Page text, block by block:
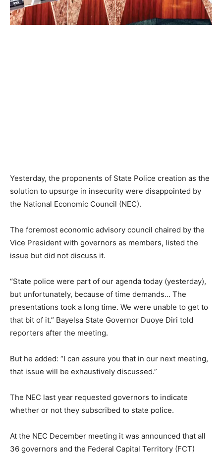
Yesterday, the proponents of State Police creation as the
solution to upsurge in insecurity were disappointed by
the National Economic Council (NEC).
The foremost economic advisory council chaired by the
Vice President with governors as members, listed the
issue but did not discuss it.
“State police were part of our agenda today (yesterday),
but unfortunately, because of time demands… The
presentations took a long time. We were unable to get to
that bit of it.” Bayelsa State Governor Duoye Diri told
reporters after the meeting.
But he added: “I can assure you that in our next meeting,
that issue will be exhaustively discussed.”
The NEC last year requested governors to indicate
whether or not they subscribed to state police.
At the NEC December meeting it was announced that all
36 governors and the Federal Capital Territory (FCT)